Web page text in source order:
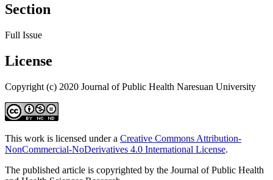
Section
Full Issue
License
Copyright (c) 2020 Journal of Public Health Naresuan University
This work is licensed under a Creative Commons Attribution-
NonCommercial-NoDerivatives 4.0 International License.
The published article is copyrighted by the Journal of Public Health